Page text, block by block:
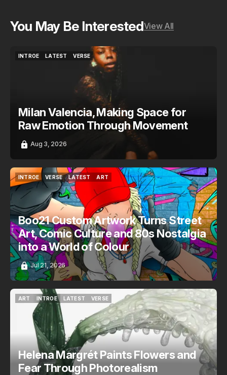
You May Be InterestedView All
INTROE
LATEST
VERSE
Milan Valencia, Making Space for
Raw Emotion Through Movement
Aug 3, 2026
INTROE
INTROE
VERSE
VERSE
LATEST
LATEST
ART
Boo21 Custom Artwork Turns Street
Art, Comic Culture and 80s Nostalgia
into a World of Colour
Jul 21, 2026
ART
INTROE
INTROE
LATEST
VERSE
VERSE
Helena Margrét Paints Flowers and
Fear Through Photorealism